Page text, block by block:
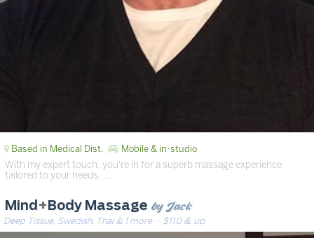
Based in Medical Dist. Mobile & in-studio
With my expert touch, you're in for a superb massage experience
tailored to your needs. …
Mind + Body Massage by Jack
Deep Tissue, Swedish, Thai & 1 more· $110 & up